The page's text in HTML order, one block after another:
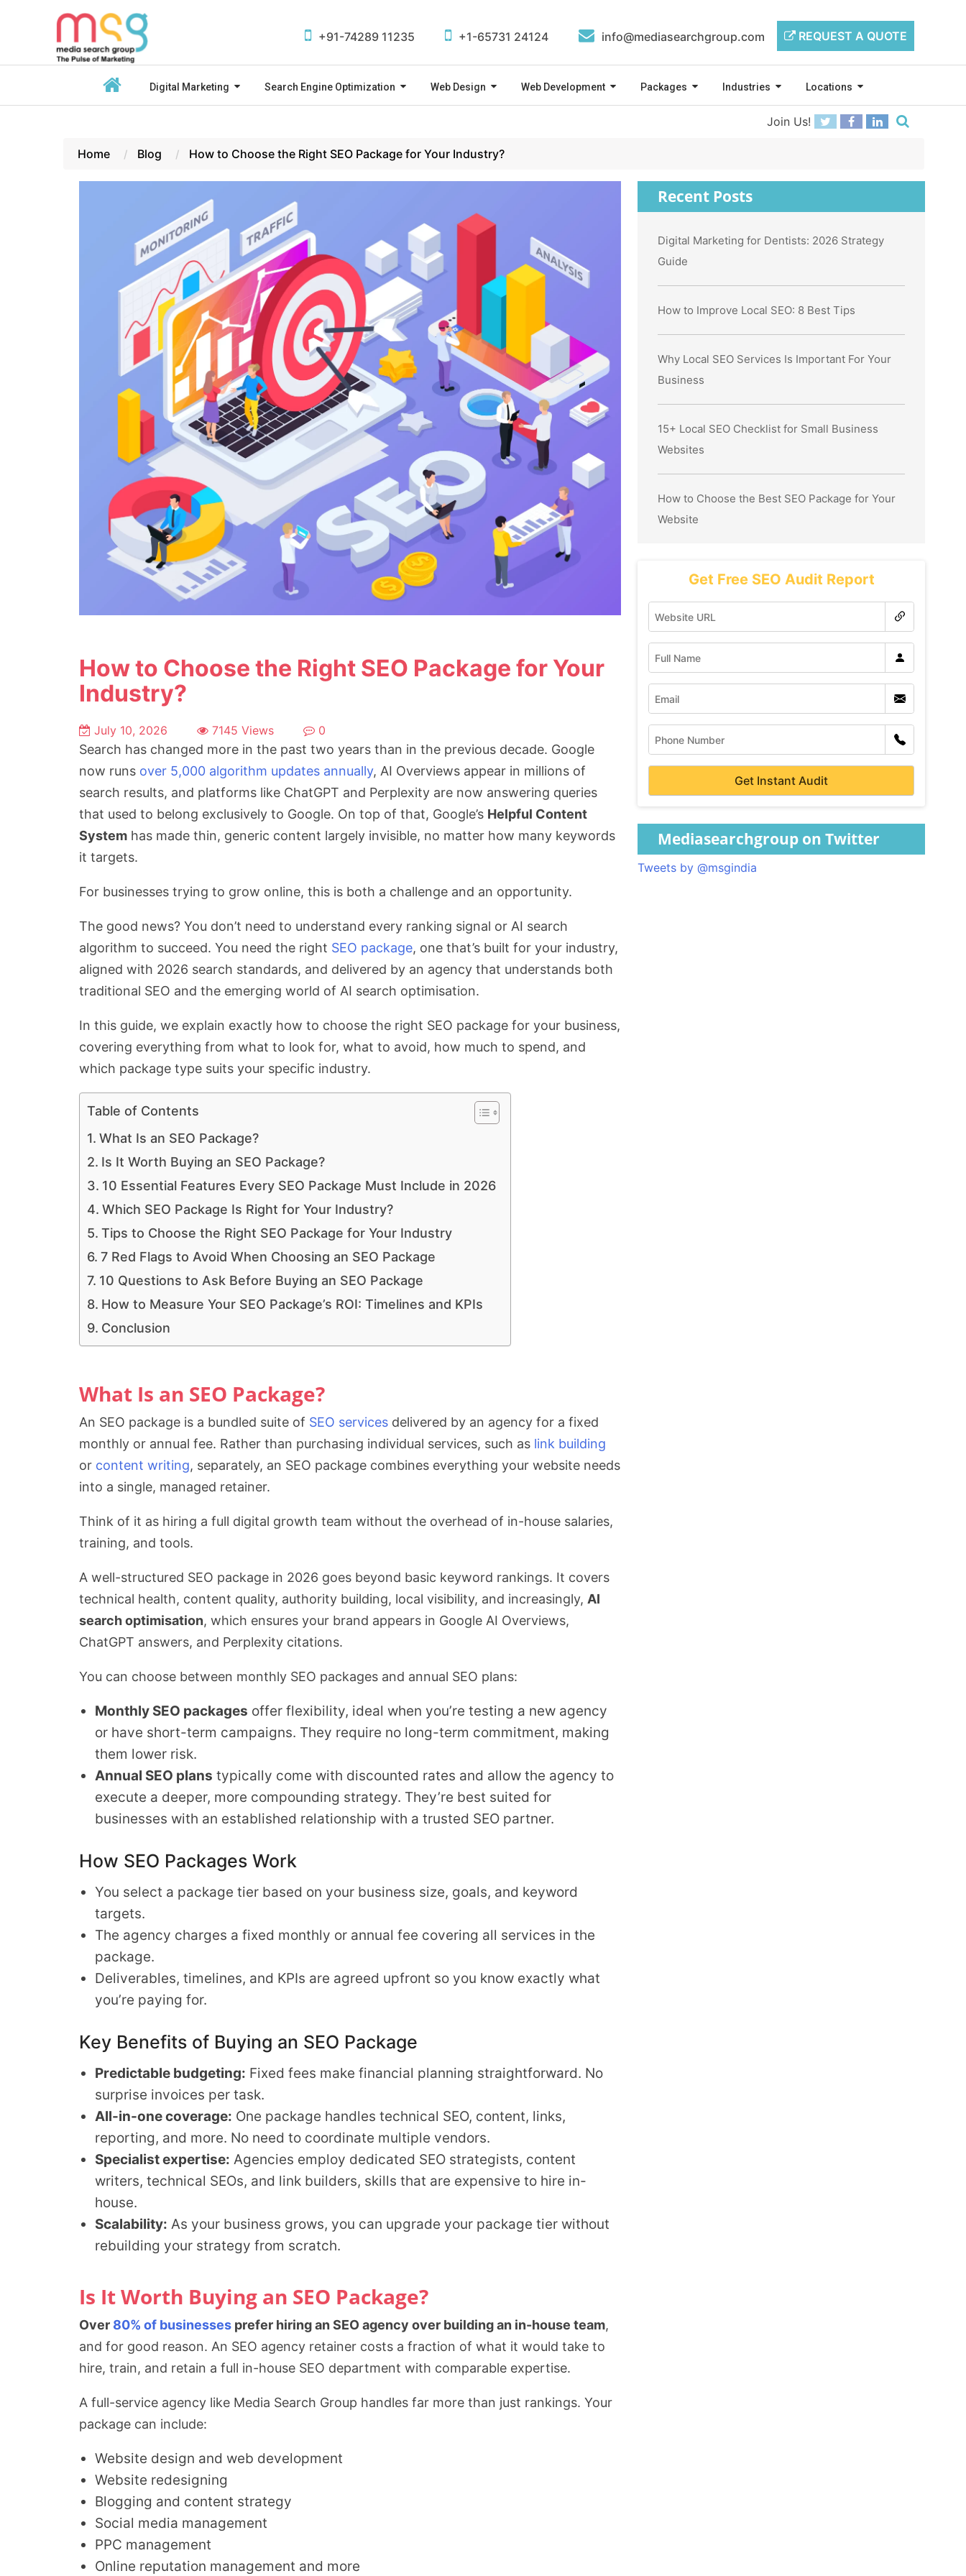
+91-74289 11235 +1-65731 24124 info@mediasearchgroup.com REQUEST A QUOTE
Digital Marketing Search Engine Optimization Web Design Web Development Packages Industries Locations
Join Us!
Home Blog How to Choose the Right SEO Package for Your Industry?
How to Choose the Right SEO Package for Your
Industry?
July 10, 2026 7145 Views 0
Search has changed more in the past two years than in the previous decade. Google
now runs over 5,000 algorithm updates annually, AI Overviews appear in millions of
search results, and platforms like ChatGPT and Perplexity are now answering queries
that used to belong exclusively to Google. On top of that, Google’s Helpful Content
System has made thin, generic content largely invisible, no matter how many keywords
it targets.
For businesses trying to grow online, this is both a challenge and an opportunity.
The good news? You don’t need to understand every ranking signal or AI search
algorithm to succeed. You need the right SEO package, one that’s built for your industry,
aligned with 2026 search standards, and delivered by an agency that understands both
traditional SEO and the emerging world of AI search optimisation.
In this guide, we explain exactly how to choose the right SEO package for your business,
covering everything from what to look for, what to avoid, how much to spend, and
which package type suits your specific industry.
Table of Contents
What Is an SEO Package?
Is It Worth Buying an SEO Package?
10 Essential Features Every SEO Package Must Include in 2026
Which SEO Package Is Right for Your Industry?
Tips to Choose the Right SEO Package for Your Industry
7 Red Flags to Avoid When Choosing an SEO Package
10 Questions to Ask Before Buying an SEO Package
How to Measure Your SEO Package’s ROI: Timelines and KPIs
Conclusion
What Is an SEO Package?
An SEO package is a bundled suite of SEO services delivered by an agency for a fixed
monthly or annual fee. Rather than purchasing individual services, such as link building
or content writing, separately, an SEO package combines everything your website needs
into a single, managed retainer.
Think of it as hiring a full digital growth team without the overhead of in-house salaries,
training, and tools.
A well-structured SEO package in 2026 goes beyond basic keyword rankings. It covers
technical health, content quality, authority building, local visibility, and increasingly, AI
search optimisation, which ensures your brand appears in Google AI Overviews,
ChatGPT answers, and Perplexity citations.
You can choose between monthly SEO packages and annual SEO plans:
Monthly SEO packages offer flexibility, ideal when you’re testing a new agency
or have short-term campaigns. They require no long-term commitment, making
them lower risk.
Annual SEO plans typically come with discounted rates and allow the agency to
execute a deeper, more compounding strategy. They’re best suited for
businesses with an established relationship with a trusted SEO partner.
How SEO Packages Work
You select a package tier based on your business size, goals, and keyword
targets.
The agency charges a fixed monthly or annual fee covering all services in the
package.
Deliverables, timelines, and KPIs are agreed upfront so you know exactly what
you’re paying for.
Key Benefits of Buying an SEO Package
Predictable budgeting: Fixed fees make financial planning straightforward. No
surprise invoices per task.
All-in-one coverage: One package handles technical SEO, content, links,
reporting, and more. No need to coordinate multiple vendors.
Specialist expertise: Agencies employ dedicated SEO strategists, content
writers, technical SEOs, and link builders, skills that are expensive to hire in-
house.
Scalability: As your business grows, you can upgrade your package tier without
rebuilding your strategy from scratch.
Is It Worth Buying an SEO Package?
Over 80% of businesses prefer hiring an SEO agency over building an in-house team,
and for good reason. An SEO agency retainer costs a fraction of what it would take to
hire, train, and retain a full in-house SEO department with comparable expertise.
A full-service agency like Media Search Group handles far more than just rankings. Your
package can include:
Website design and web development
Website redesigning
Blogging and content strategy
Social media management
PPC management
Online reputation management and more
Recent Posts
Digital Marketing for Dentists: 2026 Strategy
Guide
How to Improve Local SEO: 8 Best Tips
Why Local SEO Services Is Important For Your
Business
15+ Local SEO Checklist for Small Business
Websites
How to Choose the Best SEO Package for Your
Website
Get Free SEO Audit Report
Mediasearchgroup on Twitter
Tweets by @msgindia